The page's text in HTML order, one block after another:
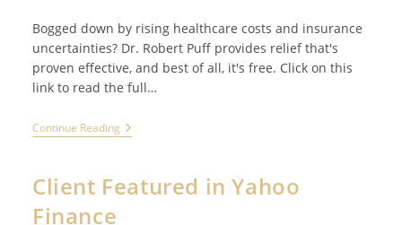
Bogged down by rising healthcare costs and insurance
uncertainties? Dr. Robert Puff provides relief that's
proven effective, and best of all, it's free. Click on this
link to read the full…
Continue ReadingClient’s
Article
Benefits
Of
Client Featured in Yahoo
Finance